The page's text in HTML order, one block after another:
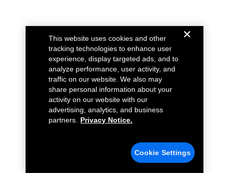
This website uses cookies and other
tracking technologies to enhance user
experience, display targeted ads, and to
analyze performance, user activity, and
traffic on our website. We also may
share personal information about your
activity on our website with our
advertising, analytics, and business
partners.
Privacy Notice.
Cookie Settings